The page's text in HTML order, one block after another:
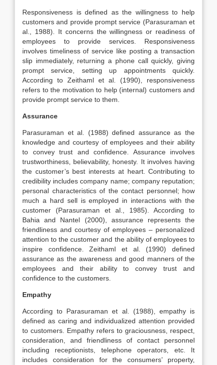
Responsiveness is defined as the willingness to help
customers and provide prompt service (Parasuraman et
al., 1988). It concerns the willingness or readiness of
employees to provide services. Responsiveness
involves timeliness of service like posting a transaction
slip immediately, returning a phone call quickly, giving
prompt service, setting up appointments quickly.
According to Zeithaml et al. (1990), responsiveness
refers to the motivation to help (internal) customers and
provide prompt service to them.
Assurance
Parasuraman et al. (1988) defined assurance as the
knowledge and courtesy of employees and their ability
to convey trust and confidence. Assurance involves
trustworthiness, believability, honesty. It involves having
the customer’s best interests at heart. Contributing to
credibility includes company name; company reputation;
personal characteristics of the contact personnel; how
much a hard sell is employed in interactions with the
customer (Parasuraman et al., 1985). According to
Bahia and Nantel (2000), assurance represents the
friendliness and courtesy of employees – personalized
attention to the customer and the ability of employees to
inspire confidence. Zeithaml et al. (1990) defined
assurance as the awareness and good manners of the
employees and their ability to convey trust and
confidence to the customers.
Empathy
According to Parasuraman et al. (1988), empathy is
defined as caring and individualized attention provided
to customers. Empathy refers to graciousness, respect,
consideration, and friendliness of contact personnel
including receptionists, telephone operators, etc. It
includes consideration for the consumers’ property,